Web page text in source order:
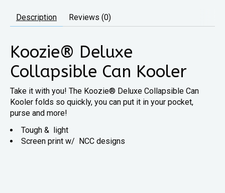
Description Reviews (0)
Koozie® Deluxe
Collapsible Can Kooler
Take it with you! The Koozie® Deluxe Collapsible Can
Kooler folds so quickly, you can put it in your pocket,
purse and more!
Tough & light
Screen print w/ NCC designs